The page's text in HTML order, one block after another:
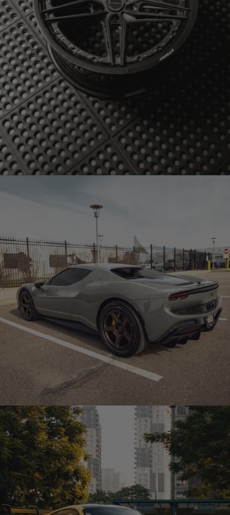
BRIXTON FORGED FDE02 CARBON+ (WHEEL GALLERY)
GREY FERRARI 296 – TR05 CARBON+